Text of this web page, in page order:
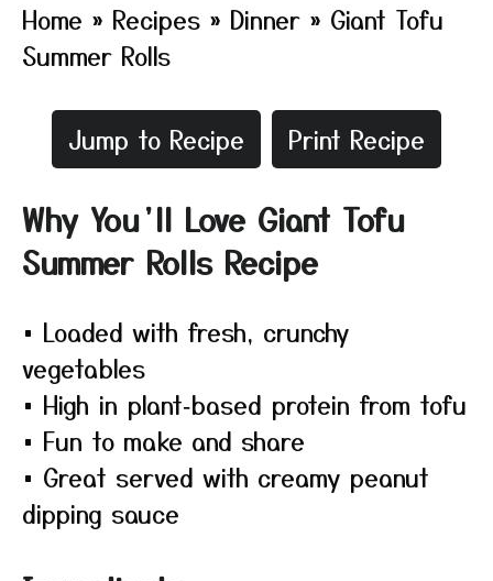
Home » Recipes » Dinner » Giant Tofu
Summer Rolls
Jump to Recipe Print Recipe
Why You’ll Love Giant Tofu
Summer Rolls Recipe
• Loaded with fresh, crunchy
vegetables
• High in plant‑based protein from tofu
• Fun to make and share
• Great served with creamy peanut
dipping sauce